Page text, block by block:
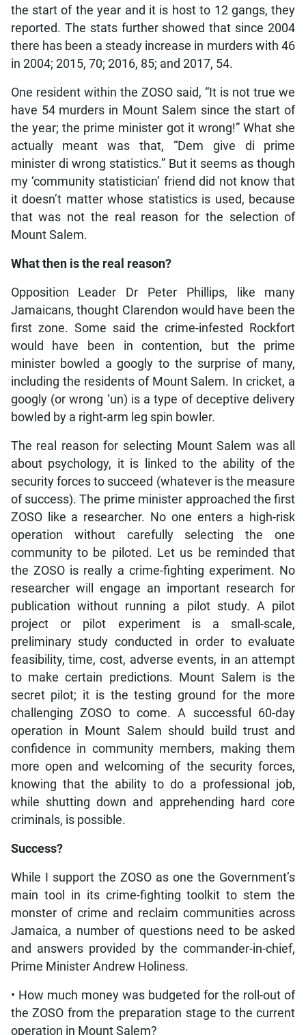
the start of the year and it is host to 12 gangs, they
reported. The stats further showed that since 2004
there has been a steady increase in murders with 46
in 2004; 2015, 70; 2016, 85; and 2017, 54.
One resident within the ZOSO said, “It is not true we
have 54 murders in Mount Salem since the start of
the year; the prime minister got it wrong!” What she
actually meant was that, “Dem give di prime
minister di wrong statistics.” But it seems as though
my ‘community statistician’ friend did not know that
it doesn’t matter whose statistics is used, because
that was not the real reason for the selection of
Mount Salem.
What then is the real reason?
Opposition Leader Dr Peter Phillips, like many
Jamaicans, thought Clarendon would have been the
first zone. Some said the crime-infested Rockfort
would have been in contention, but the prime
minister bowled a googly to the surprise of many,
including the residents of Mount Salem. In cricket, a
googly (or wrong ‘un) is a type of deceptive delivery
bowled by a right-arm leg spin bowler.
The real reason for selecting Mount Salem was all
about psychology, it is linked to the ability of the
security forces to succeed (whatever is the measure
of success). The prime minister approached the first
ZOSO like a researcher. No one enters a high-risk
operation without carefully selecting the one
community to be piloted. Let us be reminded that
the ZOSO is really a crime-fighting experiment. No
researcher will engage an important research for
publication without running a pilot study. A pilot
project or pilot experiment is a small-scale,
preliminary study conducted in order to evaluate
feasibility, time, cost, adverse events, in an attempt
to make certain predictions. Mount Salem is the
secret pilot; it is the testing ground for the more
challenging ZOSO to come. A successful 60-day
operation in Mount Salem should build trust and
confidence in community members, making them
more open and welcoming of the security forces,
knowing that the ability to do a professional job,
while shutting down and apprehending hard core
criminals, is possible.
Success?
While I support the ZOSO as one the Government’s
main tool in its crime-fighting toolkit to stem the
monster of crime and reclaim communities across
Jamaica, a number of questions need to be asked
and answers provided by the commander-in-chief,
Prime Minister Andrew Holiness.
• How much money was budgeted for the roll-out of
the ZOSO from the preparation stage to the current
operation in Mount Salem?